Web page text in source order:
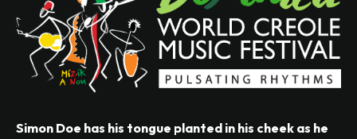
Simon Doe has his tongue planted in his cheek as he